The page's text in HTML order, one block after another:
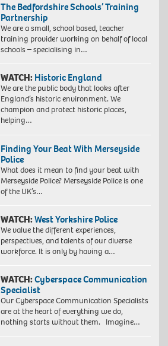
The Bedfordshire Schools’ Training
Partnership
We are a small, school based, teacher
training provider working on behalf of local
schools – specialising in…
WATCH: Historic England
We are the public body that looks after
England’s historic environment. We
champion and protect historic places,
helping…
Finding Your Beat With Merseyside
Police
What does it mean to find your beat with
Merseyside Police? Merseyside Police is one
of the UK’s…
WATCH:West Yorkshire Police
We value the different experiences,
perspectives, and talents of our diverse
workforce. It is only by having a…
WATCH:Cyberspace Communication
Specialist
Our Cyberspace Communication Specialists
are at the heart of everything we do,
nothing starts without them. Imagine…